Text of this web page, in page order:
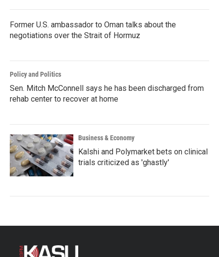
Former U.S. ambassador to Oman talks about the
negotiations over the Strait of Hormuz
Policy and Politics
Sen. Mitch McConnell says he has been discharged from
rehab center to recover at home
Business & Economy
Kalshi and Polymarket bets on clinical
trials criticized as 'ghastly'